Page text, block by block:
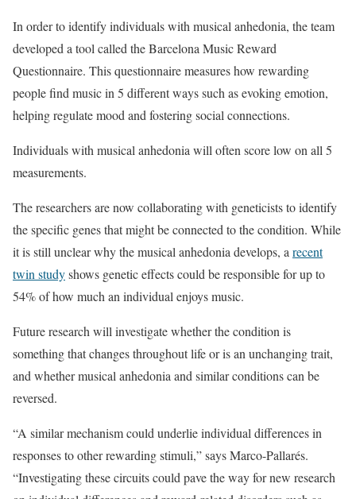
In order to identify individuals with musical anhedonia, the team
developed a tool called the Barcelona Music Reward
Questionnaire. This questionnaire measures how rewarding
people find music in 5 different ways such as evoking emotion,
helping regulate mood and fostering social connections.
Individuals with musical anhedonia will often score low on all 5
measurements.
The researchers are now collaborating with geneticists to identify
the specific genes that might be connected to the condition. While
it is still unclear why the musical anhedonia develops, a recent
twin studyshows genetic effects could be responsible for up to
54% of how much an individual enjoys music.
Future research will investigate whether the condition is
something that changes throughout life or is an unchanging trait,
and whether musical anhedonia and similar conditions can be
reversed.
“A similar mechanism could underlie individual differences in
responses to other rewarding stimuli,” says Marco-Pallarés.
“Investigating these circuits could pave the way for new research